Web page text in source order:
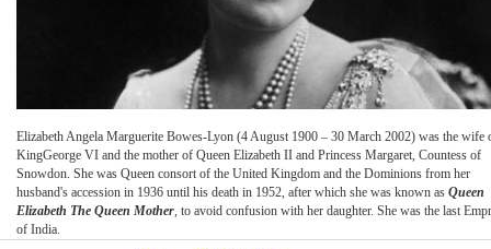
Elizabeth Angela Marguerite Bowes-Lyon (4 August 1900 – 30 March 2002) was the wife
KingGeorge VI and the mother of Queen Elizabeth II and Princess Margaret, Countess of
Snowdon. She was Queen consort of the United Kingdom and the Dominions from her
husband's accession in 1936 until his death in 1952, after which she was known as Queen
Elizabeth The Queen Mother, to avoid confusion with her daughter. She was the last
of India.